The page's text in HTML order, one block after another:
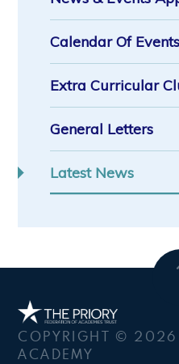
Calendar Of Events
Extra Curricular
General Letters
Latest News
COPYRIGHT © 2026
ACADEMY